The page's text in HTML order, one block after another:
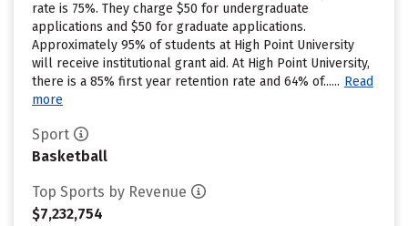
rate is 75%. They charge $50 for undergraduate
applications and $50 for graduate applications.
Approximately 95% of students at High Point University
will receive institutional grant aid. At High Point University,
there is a 85% first year retention rate and 64% of...... Read
more
Sport
Basketball
Top Sports by Revenue
$7,232,754